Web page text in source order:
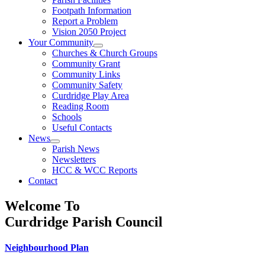
Footpath Information
Report a Problem
Vision 2050 Project
Your Community
Churches & Church Groups
Community Grant
Community Links
Community Safety
Curdridge Play Area
Reading Room
Schools
Useful Contacts
News
Parish News
Newsletters
HCC & WCC Reports
Contact
Welcome To
Curdridge Parish Council
Neighbourhood Plan